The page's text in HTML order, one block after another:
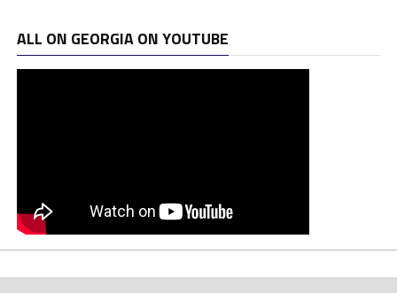
ALL ON GEORGIA ON YOUTUBE